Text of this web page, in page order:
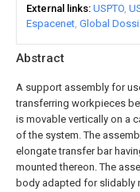
Abstract
A support assembly for
transferring workpieces
is movable vertically on a
of the system. The
elongate transfer bar
mounted thereon. The
body adapted for slidably
External links USPTO
Espacenet Global